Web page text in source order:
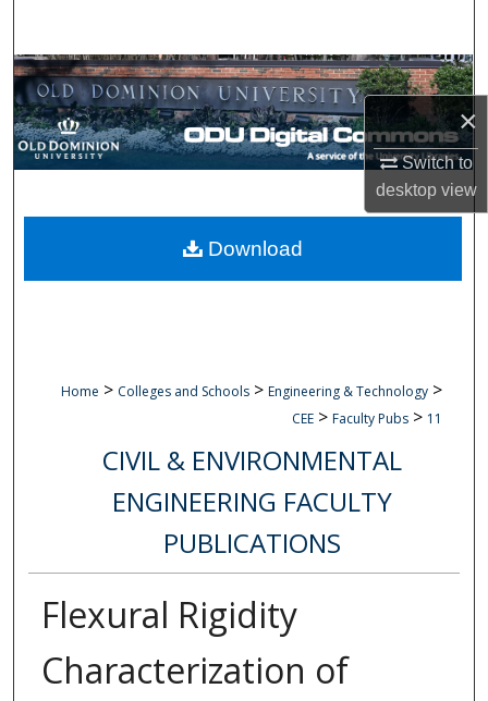
×
Switch to
desktopview
Browse Collections
My Account
Digital Commons Network™
Home > Colleges and Schools > Engineering & Technology >
CEE > Faculty Pubs > 11
CIVIL & ENVIRONMENTAL
ENGINEERING FACULTY
PUBLICATIONS
Flexural Rigidity
Characterization of
Download